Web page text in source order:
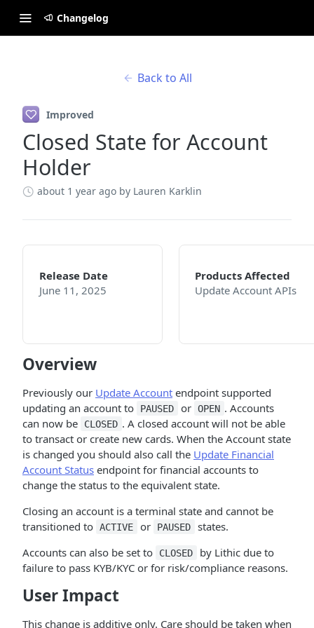
Changelog
Back to All
Improved
Closed State for Account
Holder
about 1 year ago by Lauren Karklin
Release Date
June 11, 2025
Products Affected
Update Account APIs
Overview
Previously our Update Account endpoint supported
updating an account to
PAUSED or OPEN . Accounts
can now be
CLOSED . A closed account will not be able
to transact or create new cards. When the Account state
is changed you should also call the Update Financial
Account Status endpoint for financial accounts to
change the status to the equivalent state.
Closing an account is a terminal state and cannot be
transitioned to ACTIVE or PAUSED
states.
Accounts can also be set to
CLOSED
by Lithic due to
failure to pass KYB/KYC or for risk/compliance reasons.
User Impact
This change is additive only. Care should be taken when